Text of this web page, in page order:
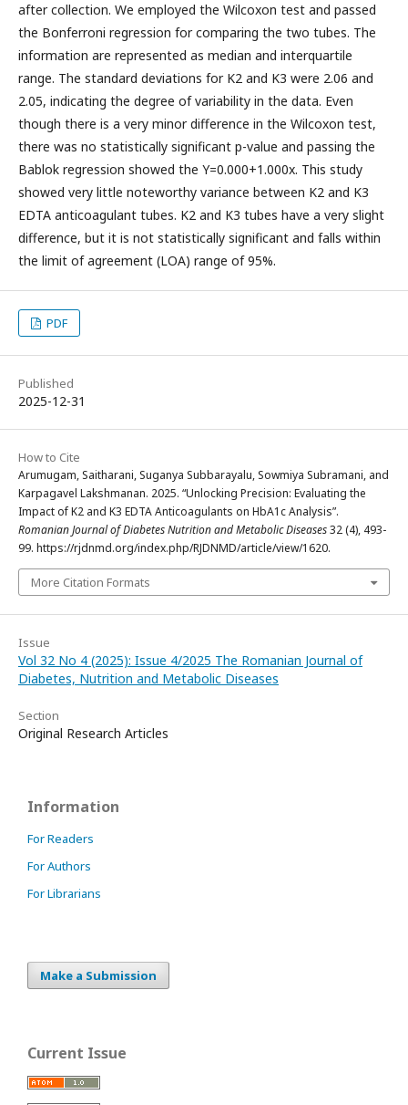
after collection. We employed the Wilcoxon test and passed
the Bonferroni regression for comparing the two tubes. The
information are represented as median and interquartile
range. The standard deviations for K2 and K3 were 2.06 and
2.05, indicating the degree of variability in the data. Even
though there is a very minor difference in the Wilcoxon test,
there was no statistically significant p-value and passing the
Bablok regression showed the Y=0.000+1.000x. This study
showed very little noteworthy variance between K2 and K3
EDTA anticoagulant tubes. K2 and K3 tubes have a very slight
difference, but it is not statistically significant and falls within
the limit of agreement (LOA) range of 95%.
PDF
Published
2025-12-31
How to Cite
Arumugam, Saitharani, Suganya Subbarayalu, Sowmiya Subramani, and
Karpagavel Lakshmanan. 2025. “Unlocking Precision: Evaluating the
Impact of K2 and K3 EDTA Anticoagulants on HbA1c Analysis”.
Romanian Journal of Diabetes Nutrition and Metabolic Diseases32 (4), 493-
99. https://rjdnmd.org/index.php/RJDNMD/article/view/1620.
More Citation Formats
Issue
Vol 32 No 4 (2025): Issue 4/2025 The Romanian Journal of
Diabetes, Nutrition and Metabolic Diseases
Section
Original Research Articles
Information
For Readers
For Authors
For Librarians
Make a Submission
Current Issue